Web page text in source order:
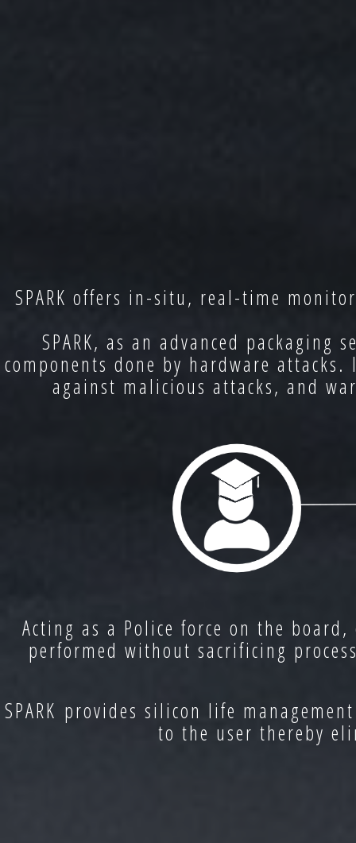
SPARK offers in-situ, real-time
SPARK, as an advanced
components done by hardware
against malicious attacks, and
Acting as a Police force on the
performed without sacrificing
SPARK provides silicon life
to the user thereby